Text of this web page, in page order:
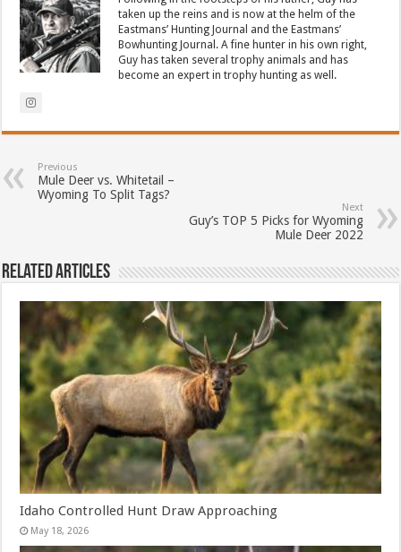
taken up the reins and is now at the helm of the
Eastmans’ Hunting Journal and the Eastmans’
Bowhunting Journal. A fine hunter in his own right,
Guy has taken several trophy animals and has
become an expert in trophy hunting as well.
Previous
Mule Deer vs. Whitetail –
Wyoming To Split Tags?
Next
Guy’s TOP 5 Picks for Wyoming
Mule Deer 2022
Related Articles
Idaho Controlled Hunt Draw Approaching
May 18, 2026